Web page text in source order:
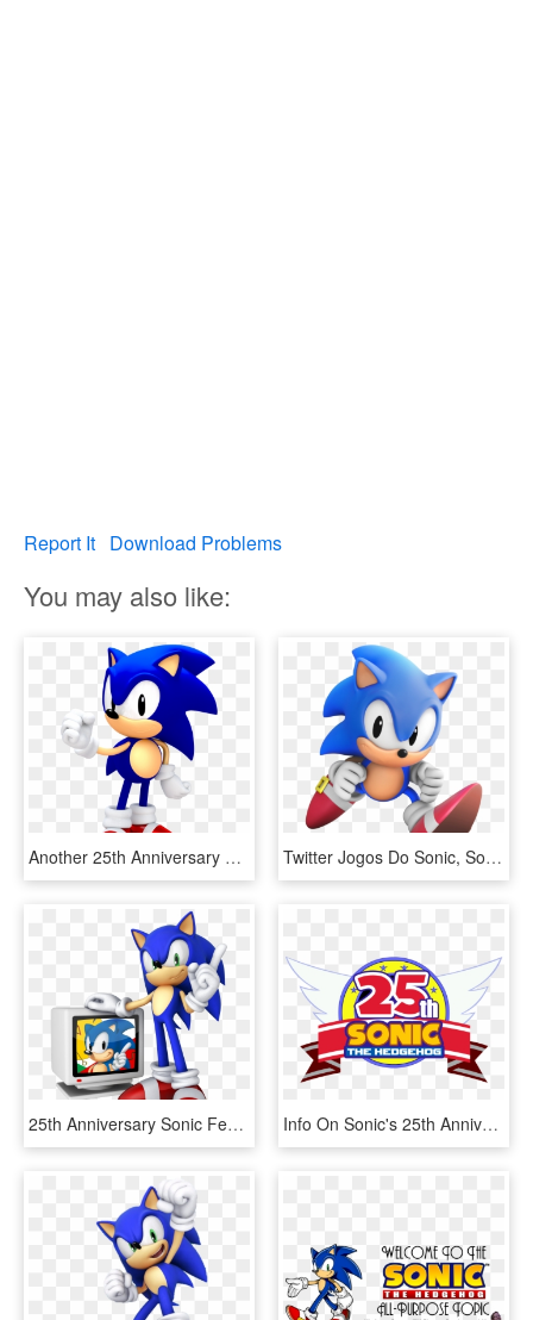
Report It Download Problems
You may also like:
Another 25th Anniversary Classic Sonic Render By Jaysonjean-dahqhbx, HD Png Download Twitter Jogos Do Sonic, Sonic The Hedgehog, Classic - Sonic Generations Classic Sonic Render, HD Png Download
25th Anniversary Sonic Featured Image - Sonic The Hedgehog 20th Anniversary, HD Png Download Info On Sonic's 25th Anniversary Celebration Coming - Sonic 20th Anniversary, HD Png Download